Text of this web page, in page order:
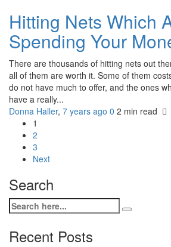
Hitting Nets Which
Spending Your
There are thousands of hitting nets out
all of them are worth it. Some of them
do not have much to offer, and the ones
have a really...
Donna Haller, 7 years ago 0 2 min read
1
2
3
Next
Search
Recent Posts